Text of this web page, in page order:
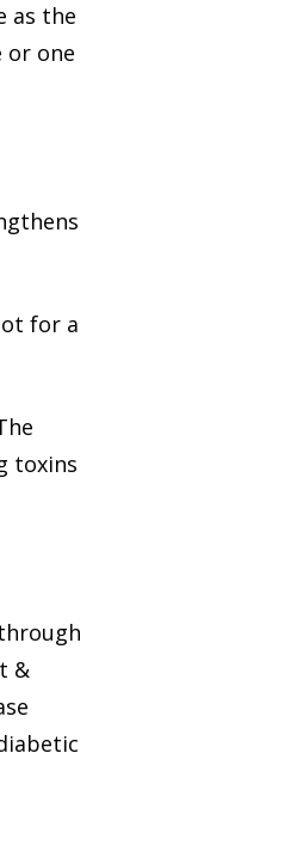
as the
or one
for a
toxins
&